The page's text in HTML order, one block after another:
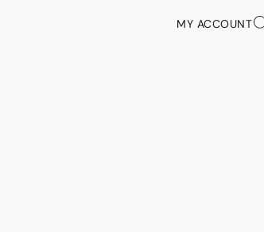
MY ACCOUNT